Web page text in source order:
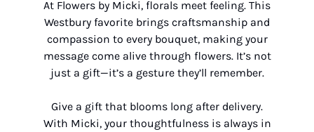
At Flowers by Micki, florals meet feeling. This
Westbury favorite brings craftsmanship and
compassion to every bouquet, making your
message come alive through flowers. It’s not
just a gift—it’s a gesture they’ll remember.
Give a gift that blooms long after delivery.
With Micki, your thoughtfulness is always in